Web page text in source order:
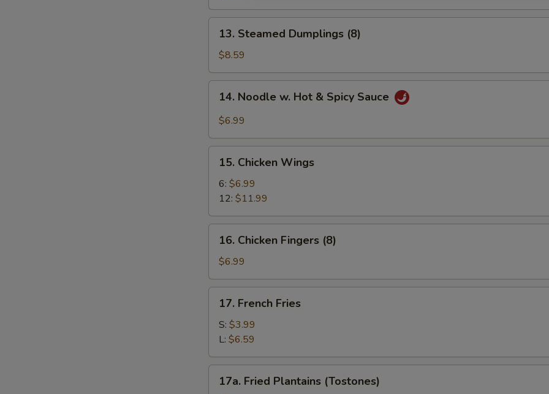
(8)
Steamed
Dumplings
(8)
13. Steamed Dumplings (8)
$8.59
Noodle
&
Spicy
Sauce
14. Noodle w. Hot & Spicy Sauce
$6.99
Chicken
Wings
15. Chicken Wings
6: $6.99
12: $11.99
Chicken
Fingers
(8)
16. Chicken Fingers (8)
$6.99
French
Fries
17. French Fries
S: $3.99
L: $6.59
Fried
17a. Fried Plantains (Tostones)